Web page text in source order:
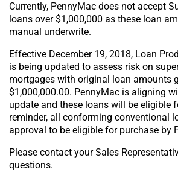
Currently, PennyMac does not accept
loans over $1,000,000 as these loan
manual underwrite.
Effective December 19, 2018, Loan
is being updated to assess risk on
mortgages with original loan amounts
$1,000,000.00. PennyMac is aligning
update and these loans will be eligible
reminder, all conforming conventional
approval to be eligible for purchase by
Please contact your Sales
questions.